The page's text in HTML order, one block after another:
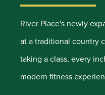
River Place's newly
at a traditional country
taking a class, every
modern fitness